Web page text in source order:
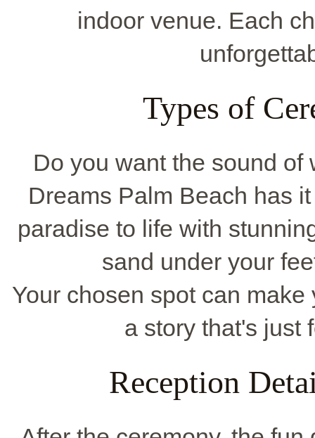
indoor venue. Each
Types of
Do you want the sound
Dreams Palm Beach has
paradise to life with
sand under your
Your chosen spot can
a story that's just
Reception